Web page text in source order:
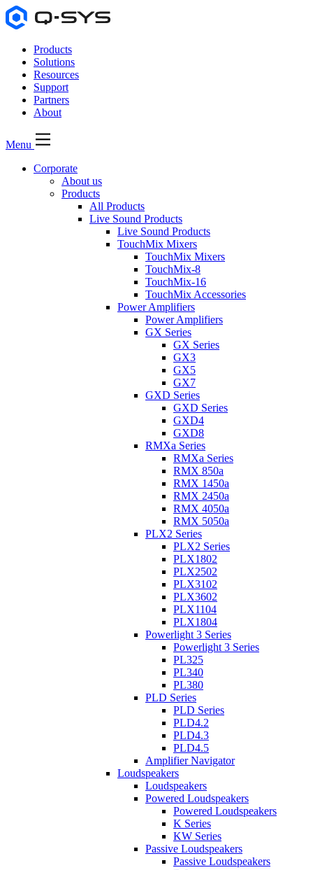
Products
Solutions
Resources
Support
Partners
About
Menu
Corporate
About us
Products
All Products
Live Sound Products
Live Sound Products
TouchMix Mixers
TouchMix Mixers
TouchMix-8
TouchMix-16
TouchMix Accessories
Power Amplifiers
Power Amplifiers
GX Series
GX Series
GX3
GX5
GX7
GXD Series
GXD Series
GXD4
GXD8
RMXa Series
RMXa Series
RMX 850a
RMX 1450a
RMX 2450a
RMX 4050a
RMX 5050a
PLX2 Series
PLX2 Series
PLX1802
PLX2502
PLX3102
PLX3602
PLX1104
PLX1804
Powerlight 3 Series
Powerlight 3 Series
PL325
PL340
PL380
PLD Series
PLD Series
PLD4.2
PLD4.3
PLD4.5
Amplifier Navigator
Loudspeakers
Loudspeakers
Powered Loudspeakers
Powered Loudspeakers
K Series
KW Series
Passive Loudspeakers
Passive Loudspeakers